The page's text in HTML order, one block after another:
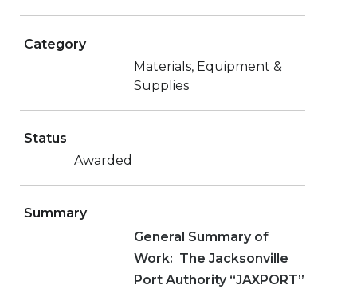
Category
Materials, Equipment &
Supplies
Status
Awarded
Summary
General Summary of
Work: The Jacksonville
Port Authority “JAXPORT”